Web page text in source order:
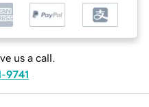
us a call.
9741